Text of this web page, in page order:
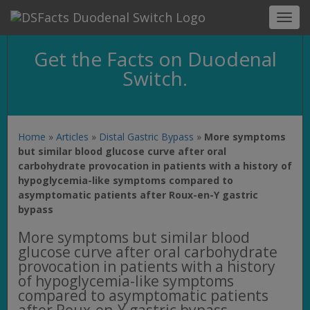
Get the Facts on Duodenal
Switch.
Home » Articles » Distal Gastric Bypass » More symptoms
but similar blood glucose curve after oral
carbohydrate provocation in patients with a history of
hypoglycemia-like symptoms compared to
asymptomatic patients after Roux-en-Y gastric
bypass
More symptoms but similar blood
glucose curve after oral carbohydrate
provocation in patients with a history
of hypoglycemia-like symptoms
compared to asymptomatic patients